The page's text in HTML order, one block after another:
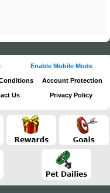
Enable Mobile Mode
Account Protection
Us Privacy Policy